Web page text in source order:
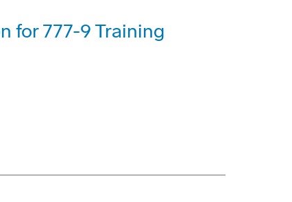
for 777-9 Training